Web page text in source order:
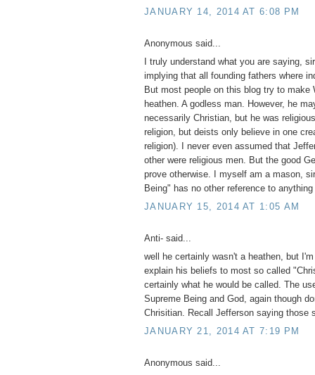
JANUARY 14, 2014 AT 6:08 PM
Anonymous said...
I truly understand what you are saying,
implying that all founding fathers where
But most people on this blog try to make
heathen. A godless man. However, he
necessarily Christian, but he was
religion, but deists only believe in one
religion). I never even assumed that
other were religious men. But the good
prove otherwise. I myself am a mason,
Being" has no other reference to
JANUARY 15, 2014 AT 1:05 AM
Anti- said...
well he certainly wasn't a heathen, but
explain his beliefs to most so called
certainly what he would be called. The
Supreme Being and God, again though
Chrisitian. Recall Jefferson saying those
JANUARY 21, 2014 AT 7:19 PM
Anonymous said...